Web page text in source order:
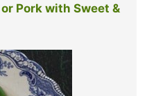
Pork with Sweet &